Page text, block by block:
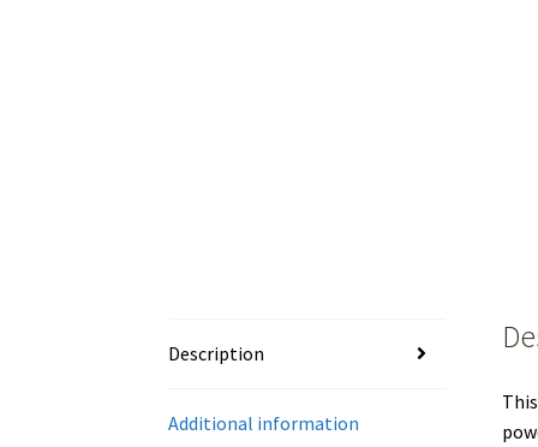
Description
Additional information